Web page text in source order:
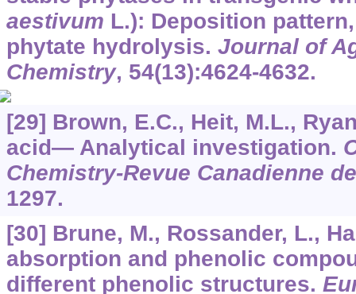
aestivum L.): Deposition
phytate hydrolysis. Journal of
Chemistry, 54(13):4624-4632.
[29] Brown, E.C., Heit, M.L.,
acid— Analytical investigation.
Chemistry-Revue Canadienne
1297.
[30] Brune, M., Rossander, L.,
absorption and phenolic
different phenolic structures.